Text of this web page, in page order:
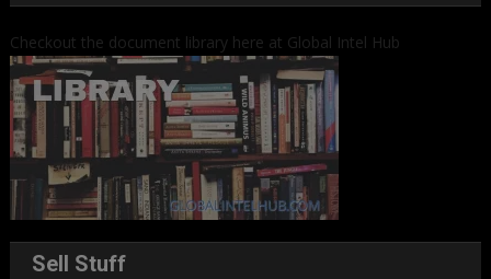
Checkout the document library here at Global Intel Hub
Sell Stuff